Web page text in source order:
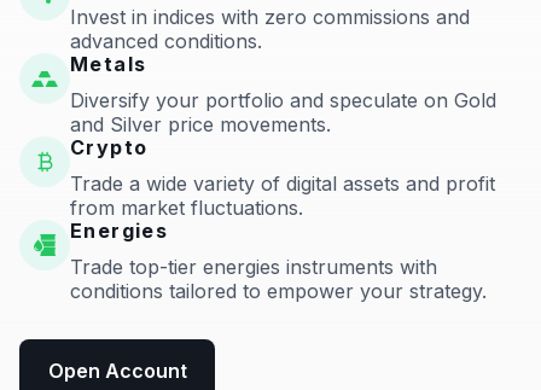
Invest in indices with zero commissions and
advanced conditions.
Metals
Diversify your portfolio and speculate on Gold
and Silver price movements.
Crypto
Trade a wide variety of digital assets and profit
from market fluctuations.
Energies
Trade top-tier energies instruments with
conditions tailored to empower your strategy.
Open Account